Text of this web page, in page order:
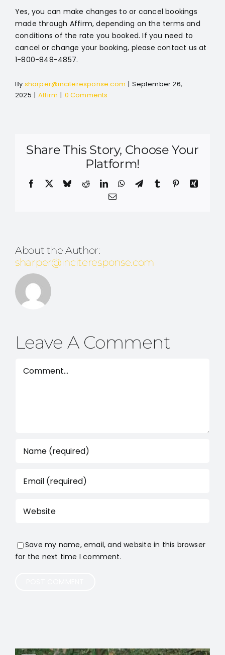
Yes, you can make changes to or cancel bookings
made through Affirm, depending on the terms and
conditions of the rate you booked. If you need to
cancel or change your booking, please contact us at
1-800-848-4857.
By sharper@inciteresponse.com | September 26,
2025 | Affirm | 0 Comments
Share This Story, Choose Your
Platform!
Facebook BlueskyRedditLinkedInWhatsApp
TelegramTumblrPinterestXing
Email
About the Author:
sharper@inciteresponse.com
Leave A Comment
Save my name, email, and website in this browser
for the next time I comment.